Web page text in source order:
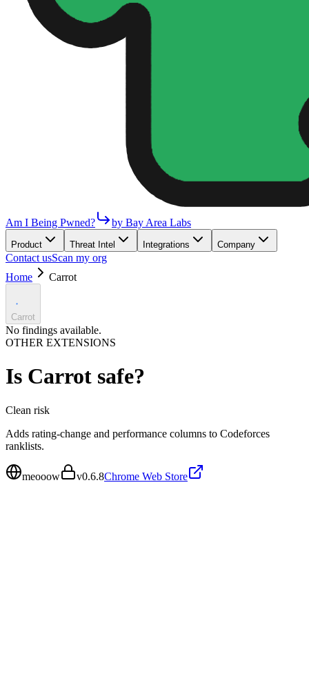
Am I Being Pwned? by Bay Area Labs
Product Threat Intel Integrations Company
Contact usScan my org
Home
Carrot
Carrot
No findings available.
OTHER EXTENSIONS
Is Carrot safe?
Clean risk
Adds rating-change and performance columns to Codeforces
ranklists.
meooow v0.6.8Chrome Web Store